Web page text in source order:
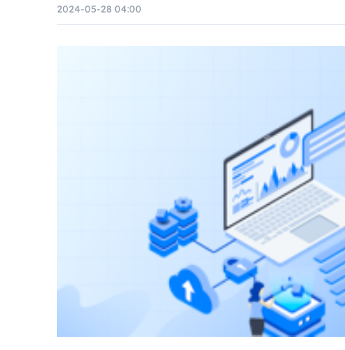
2024-05-28 04:00